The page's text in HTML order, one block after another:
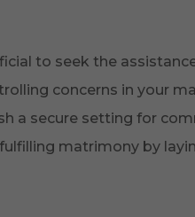
to seek the
concerns in your
a secure setting for
matrimony by